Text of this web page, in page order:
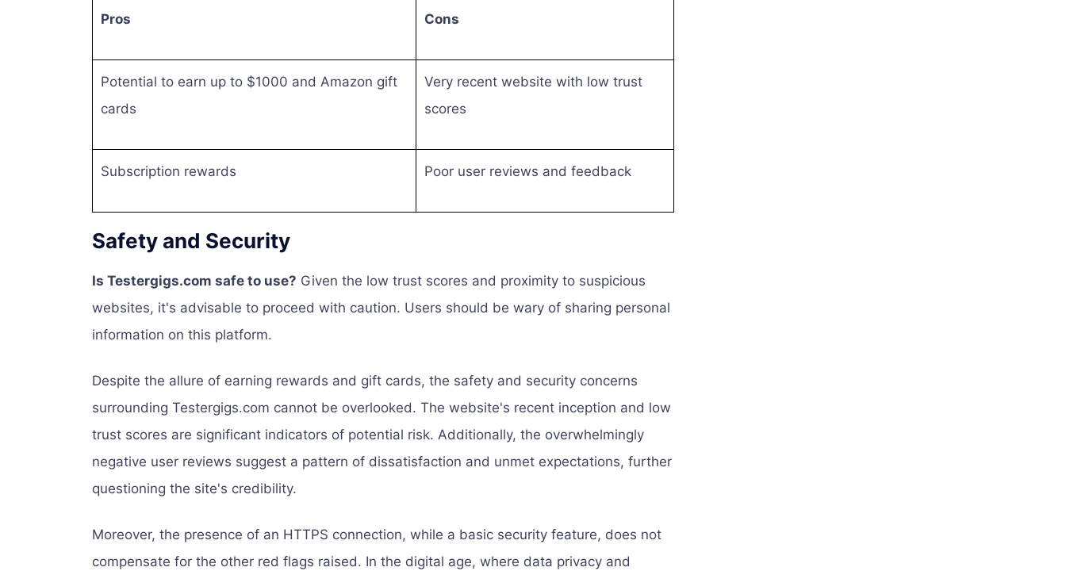
Pros Cons
Potential to earn up to $1000 and Amazon gift
cards
Very recent website with low trust
scores
Subscription rewards Poor user reviews and feedback
Safety and Security
Is Testergigs.com safe to use? Given the low trust scores and proximity to suspicious
websites, it's advisable to proceed with caution. Users should be wary of sharing personal
information on this platform.
Despite the allure of earning rewards and gift cards, the safety and security concerns
surrounding Testergigs.com cannot be overlooked. The website's recent inception and low
trust scores are significant indicators of potential risk. Additionally, the overwhelmingly
negative user reviews suggest a pattern of dissatisfaction and unmet expectations, further
questioning the site's credibility.
Moreover, the presence of an HTTPS connection, while a basic security feature, does not
compensate for the other red flags raised. In the digital age, where data privacy and